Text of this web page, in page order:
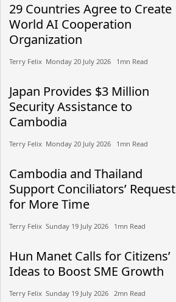
29 Countries Agree to Create
World AI Cooperation
Organization
Terry Felix​​ Monday 20 July 2026​ 1mn Read
Japan Provides $3 Million
Security Assistance to
Cambodia
Terry Felix​​ Monday 20 July 2026​ 1mn Read
Cambodia and Thailand
Support Conciliators’ Request
for More Time
Terry Felix​​ Sunday 19 July 2026​ 1mn Read
Hun Manet Calls for Citizens’
Ideas to Boost SME Growth
Terry Felix​​ Sunday 19 July 2026​ 2mn Read